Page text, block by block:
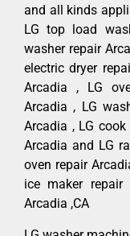
and all kinds
LG top load
washer repair
electric dryer
Arcadia , LG
Arcadia , LG
Arcadia , LG
Arcadia and LG
oven repair
ice maker repair
Arcadia ,CA